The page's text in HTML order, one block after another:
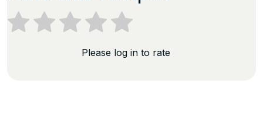
Please log in to rate